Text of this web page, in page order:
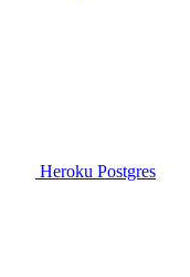
Heroku Postgres